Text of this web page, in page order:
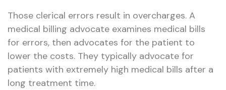
Those clerical errors result in overcharges. A
medical billing advocate examines medical bills
for errors, then advocates for the patient to
lower the costs. They typically advocate for
patients with extremely high medical bills after a
long treatment time.